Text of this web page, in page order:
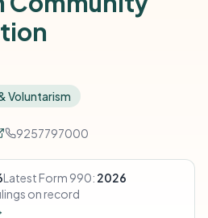
Voluntarism
9257797000
Latest Form 990: 2026
on record